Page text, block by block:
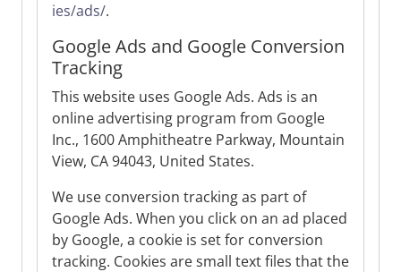
ies/ads/.
Google Ads and Google Conversion
Tracking
This website uses Google Ads. Ads is an
online advertising program from Google
Inc., 1600 Amphitheatre Parkway, Mountain
View, CA 94043, United States.
We use conversion tracking as part of
Google Ads. When you click on an ad placed
by Google, a cookie is set for conversion
tracking. Cookies are small text files that the